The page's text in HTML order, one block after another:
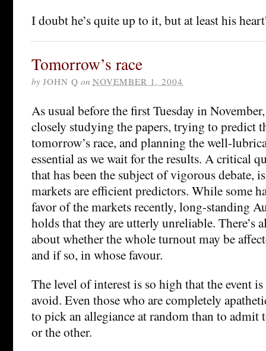
I doubt he’s quite up to it, but at least his
Tomorrow’s race
by JOHN Q on NOVEMBER 1, 2004
As usual before the first Tuesday in
closely studying the papers, trying to predict
tomorrow’s race, and planning the well-
essential as we wait for the results. A critical
that has been the subject of vigorous debate,
markets are efficient predictors. While some
favor of the markets recently, long-standing
holds that they are utterly unreliable. There’s
about whether the whole turnout may be
and if so, in whose favour.
The level of interest is so high that the event
avoid. Even those who are completely
to pick an allegiance at random than to admit
or the other.